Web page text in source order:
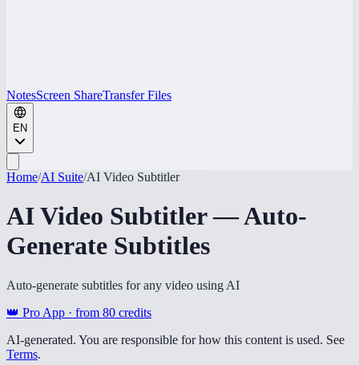
NotesScreen ShareTransfer Files
EN
Home/AI Suite/AI Video Subtitler
AI Video Subtitler — Auto-
Generate Subtitles
Auto-generate subtitles for any video using AI
👑 Pro App · from 80 credits
AI-generated. You are responsible for how this content is used. See
Terms.